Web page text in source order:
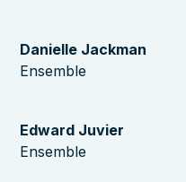
Danielle Jackman
Ensemble
Edward Juvier
Ensemble